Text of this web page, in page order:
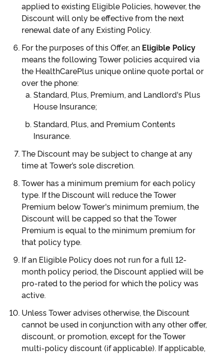
applied to existing Eligible Policies, however, the
Discount will only be effective from the next
renewal date of any Existing Policy.
For the purposes of this Offer, an Eligible Policy
means the following Tower policies acquired via
the HealthCarePlus unique online quote portal or
over the phone:
Standard, Plus, Premium, and Landlord's Plus
House Insurance;
Standard, Plus, and Premium Contents
Insurance.
The Discount may be subject to change at any
time at Tower’s sole discretion.
Tower has a minimum premium for each policy
type. If the Discount will reduce the Tower
Premium below Tower's minimum premium, the
Discount will be capped so that the Tower
Premium is equal to the minimum premium for
that policy type.
If an Eligible Policy does not run for a full 12-
month policy period, the Discount applied will be
pro-rated to the period for which the policy was
active.
Unless Tower advises otherwise, the Discount
cannot be used in conjunction with any other offer,
discount, or promotion, except for the Tower
multi-policy discount (if applicable). If applicable,